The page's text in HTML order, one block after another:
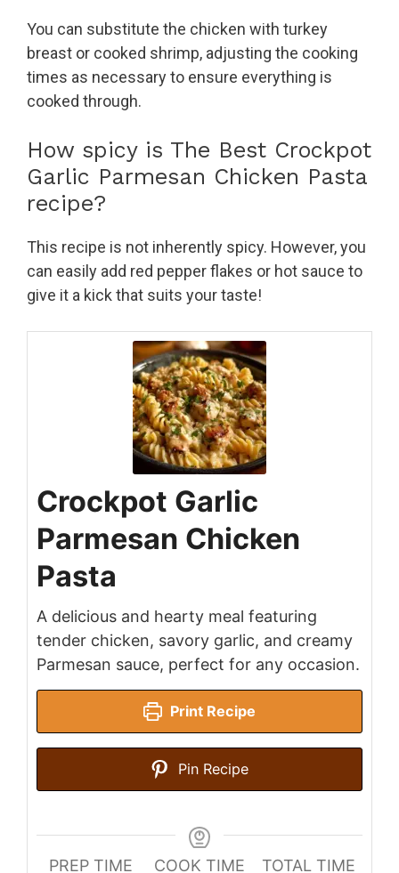
You can substitute the chicken with turkey
breast or cooked shrimp, adjusting the cooking
times as necessary to ensure everything is
cooked through.
How spicy is The Best Crockpot
Garlic Parmesan Chicken Pasta
recipe?
This recipe is not inherently spicy. However, you
can easily add red pepper flakes or hot sauce to
give it a kick that suits your taste!
Crockpot Garlic
Parmesan Chicken
Pasta
A delicious and hearty meal featuring
tender chicken, savory garlic, and creamy
Parmesan sauce, perfect for any occasion.
Print Recipe
Pin Recipe
PREP TIME COOK TIME TOTAL TIME